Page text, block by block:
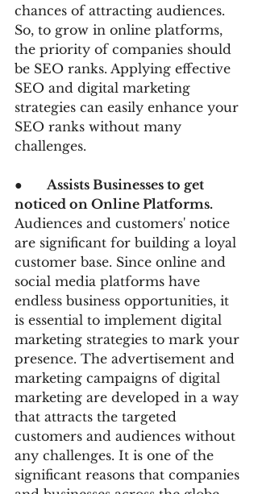
chances of attracting audiences.
So, to grow in online platforms,
the priority of companies should
be SEO ranks. Applying effective
SEO and digital marketing
strategies can easily enhance your
SEO ranks without many
challenges.
● Assists Businesses to get
noticed on Online Platforms.
Audiences and customers' notice
are significant for building a loyal
customer base. Since online and
social media platforms have
endless business opportunities, it
is essential to implement digital
marketing strategies to mark your
presence. The advertisement and
marketing campaigns of digital
marketing are developed in a way
that attracts the targeted
customers and audiences without
any challenges. It is one of the
significant reasons that companies